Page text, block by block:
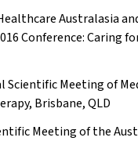
Australasia
Conference: Caring
Scientific Meeting of
Brisbane, QLD
Meeting of the